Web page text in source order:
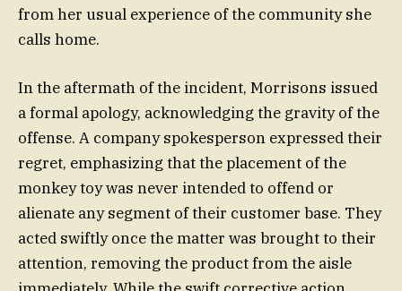
from her usual experience of the community she
calls home.
In the aftermath of the incident, Morrisons issued
a formal apology, acknowledging the gravity of the
offense. A company spokesperson expressed their
regret, emphasizing that the placement of the
monkey toy was never intended to offend or
alienate any segment of their customer base. They
acted swiftly once the matter was brought to their
attention, removing the product from the aisle